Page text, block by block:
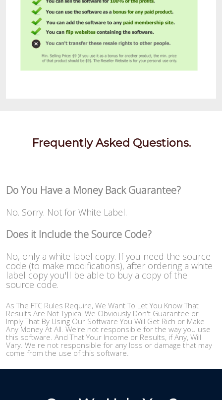
Frequently Asked Questions.
Do You Have a Money Back Guarantee?
No. Sorry. Not for White Label.
Does it Include the Source Code?
No, only a white label copy. If you need the source
code (to make modifications), after ordering a white
label copy you'll be able to buy a copy of the
source code.
As The FTC Rules Require, We Want To Let You Know That
Results Are Not Typical We Obviously Don't Guarantee or
Imply That By Using Our Software You Will Get Rich or Make
Any Money At All. We're not responsible for the way you use
this software. And That Your Income or Results, if Any, Will
Vary. We re not responsible for any loss or damage that may
come from the use of this software.